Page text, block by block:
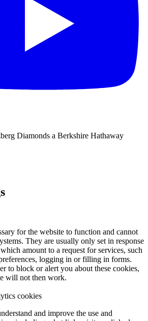
Diamonds a Berkshire Hathaway
for the website to function and cannot
They are usually only set in response
amount to a request for services, such
logging in or filling in forms.
to block or alert you about these cookies,
will not then work.
cookies
and improve the use and